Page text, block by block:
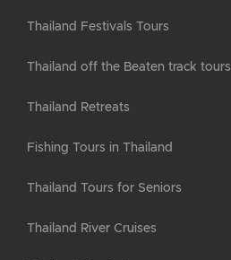
Thailand Festivals Tours
Thailand off the Beaten track tours
Thailand Retreats
Fishing Tours in Thailand
Thailand Tours for Seniors
Thailand River Cruises